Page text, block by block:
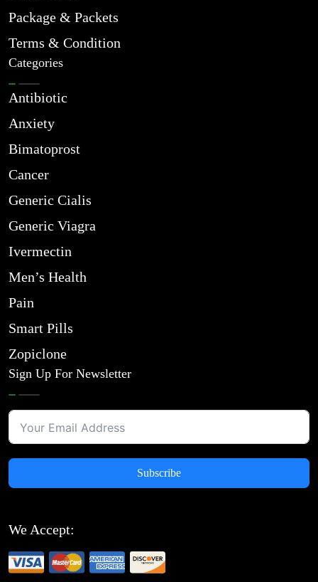
Package & Packets
Terms & Condition
Categories
Antibiotic
Anxiety
Bimatoprost
Cancer
Generic Cialis
Generic Viagra
Ivermectin
Men’s Health
Pain
Smart Pills
Zopiclone
Sign Up For Newsletter
Subscribe
We Accept: